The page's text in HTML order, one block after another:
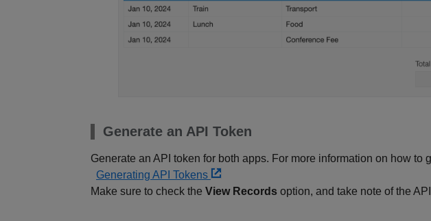
Generate an API Token
Generate an API token for both apps. For more information on how to
Generating API Tokens
Make sure to check the View Records option, and take note of the